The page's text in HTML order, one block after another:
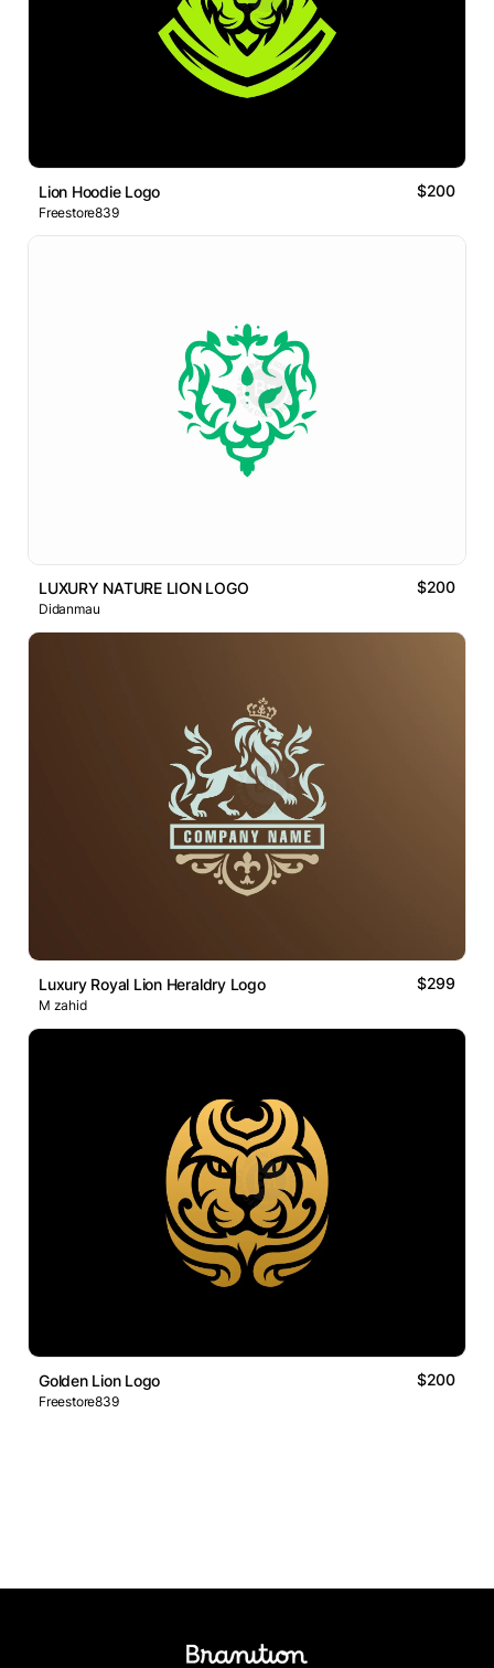
Lion Hoodie Logo $200
Freestore839
LUXURY NATURE LION LOGO $200
Didanmau
Luxury Royal Lion Heraldry Logo $299
M zahid
Golden Lion Logo $200
Freestore839